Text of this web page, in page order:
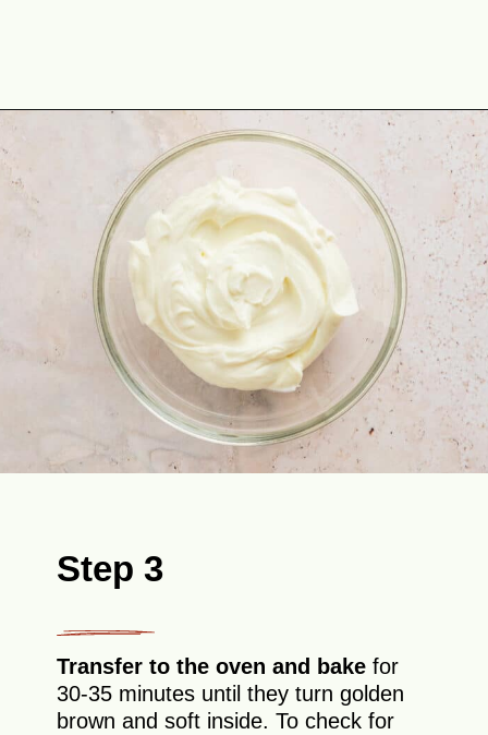
https://theyummybowl.com/oven-roasted-eggplant-boats-with-raspberry-and-goat-cheese?utm_source=discover&utm_medium=organic&utm_campaign=webstories
Step 3
Transfer to the oven and bake for
30-35 minutes until they turn golden
brown and soft inside. To check for